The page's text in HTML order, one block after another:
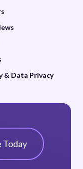
& Data Privacy
Today